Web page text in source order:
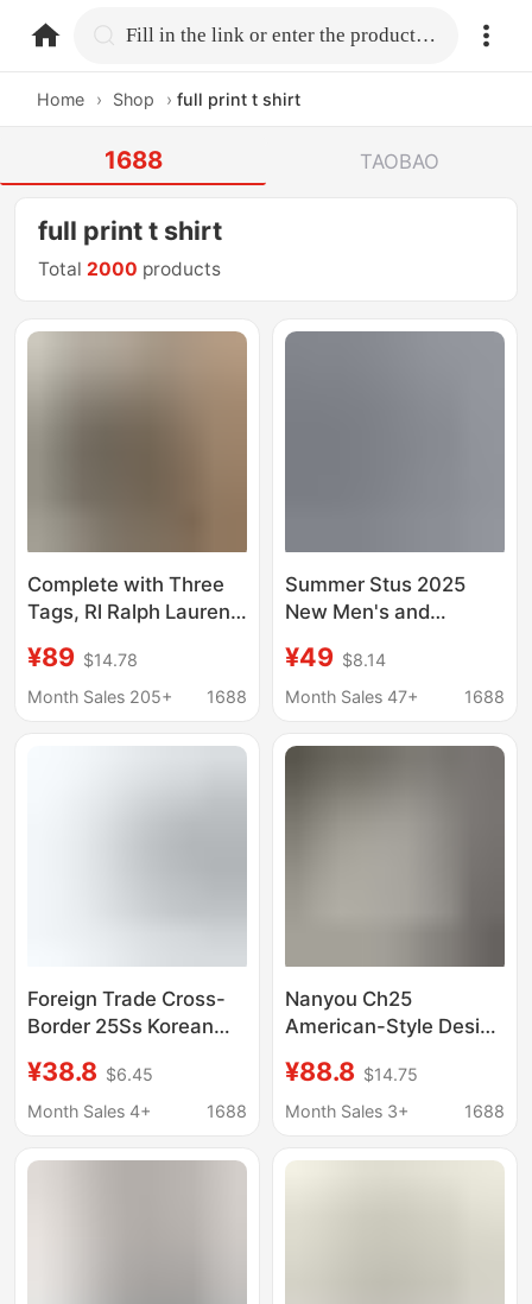
home.search Fill in the link or enter the product name.
Home › Shop › full print t shirt
1688 TAOBAO
full print t shirt
Total 2000 products
Complete with Three
Tags, Rl Ralph Lauren
Short-Sleeve T-Shirt
¥89 $14.78
Month Sales 205+
1688
Summer Stus 2025
New Men's and
T-Shirt, Men's Loose
Heavyweight High-
Print 27
¥49 $8.14
Month Sales 47+
1688
Foreign Trade Cross-
Border 25Ss Korean
Colorful Letter Print
Simple Versatile
T-Shirt
¥38.8 $6.45
Month Sales 4+
1688
Nanyou Ch25
American-Style Design
Dimensional Floral
Letter Pattern Short-
Full Three-Dimensional
¥88.8 $14.75
Month Sales 3+
1688